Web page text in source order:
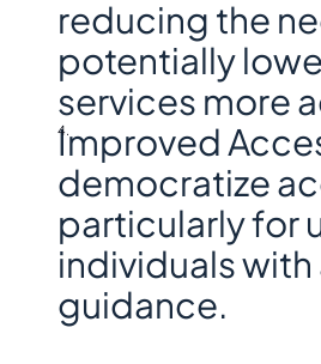
reducing the
potentially
services more
Improved
democratize
particularly for
individuals
guidance.